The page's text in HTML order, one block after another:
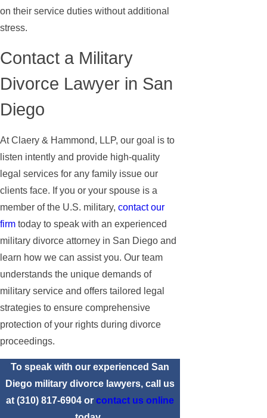
on their service duties without additional
stress.
Contact a Military
Divorce Lawyer in San
Diego
At Claery & Hammond, LLP, our goal is to
listen intently and provide high-quality
legal services for any family issue our
clients face. If you or your spouse is a
member of the U.S. military, contact our
firm today to speak with an experienced
military divorce attorney in San Diego and
learn how we can assist you. Our team
understands the unique demands of
military service and offers tailored legal
strategies to ensure comprehensive
protection of your rights during divorce
proceedings.
To speak with our experienced San
Diego military divorce lawyers, call us
at (310) 817-6904or contact us online